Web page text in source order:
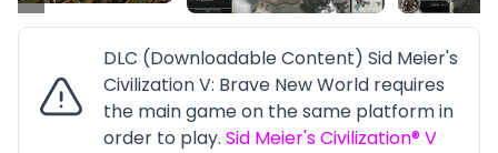
DLC (Downloadable Content) Sid Meier's
Civilization V: Brave New World requires
the main game on the same platform in
order to play. Sid Meier's Civilization® V